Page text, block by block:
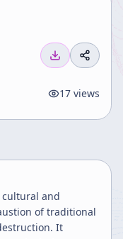
17 views
and
of traditional
It